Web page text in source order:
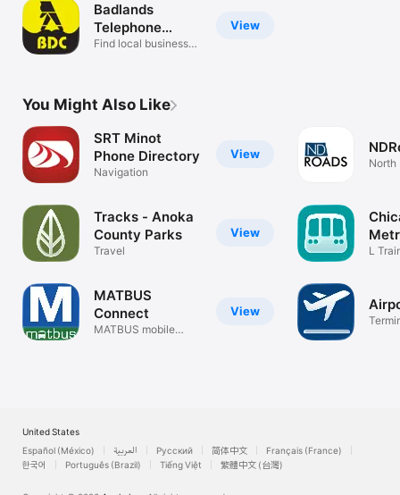
View
Badlands
Telephone
Directory
Find local businesses
You Might Also Like
View
SRT Minot
Phone Directory
Navigation
View
Tracks - Anoka
County Parks
Travel
View
MATBUS
Connect
MATBUS mobile
North
L
United States
Español (México)
العربية Русский 简体中文
Français (France)
한국어
Português (Brazil) Tiếng Việt 繁體中文 (台灣)